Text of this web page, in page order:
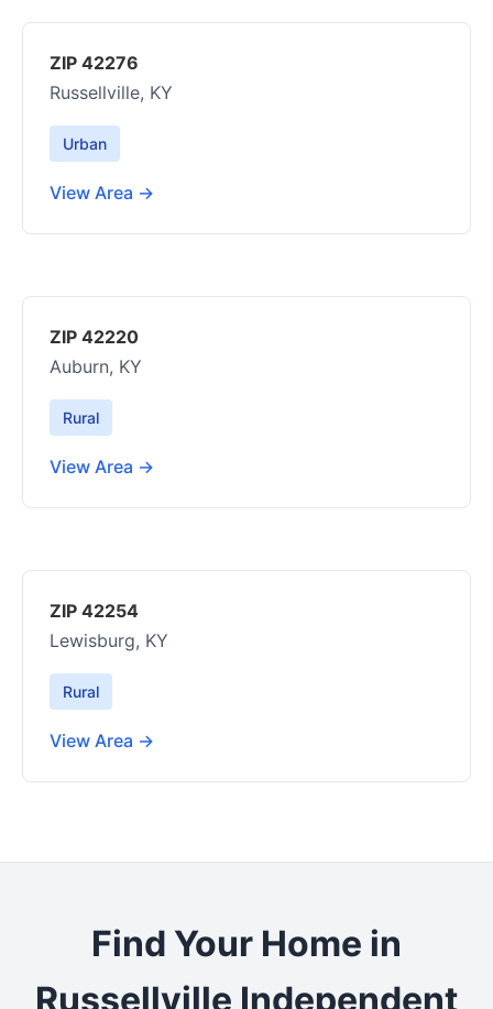
ZIP 42276
Russellville, KY
Urban
View Area →
ZIP 42220
Auburn, KY
Rural
View Area →
ZIP 42254
Lewisburg, KY
Rural
View Area →
Find Your Home in
Russellville Independent